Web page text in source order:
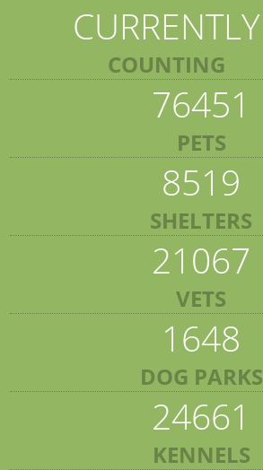
CURRENTLY
COUNTING
76451
PETS
8519
SHELTERS
21067
VETS
1648
DOG PARKS
24661
KENNELS